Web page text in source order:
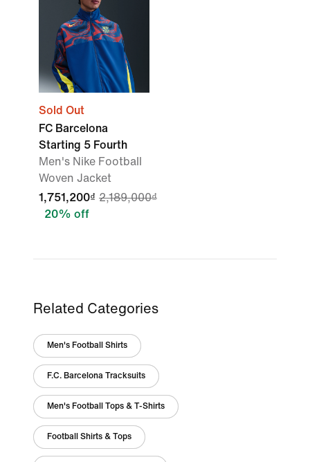
Sold Out
FC Barcelona
Starting 5 Fourth
Men's Nike Football
Woven Jacket
1,751,200₫ 2,189,000₫
20% off
Related Categories
Men's Football Shirts
F.C. Barcelona Tracksuits
Men's Football Tops & T-Shirts
Football Shirts & Tops